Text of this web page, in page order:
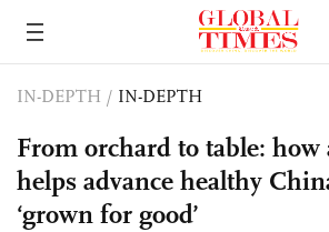
IN-DEPTH / IN-DEPTH
From orchard to table:
helps advance healthy
‘grown for good’